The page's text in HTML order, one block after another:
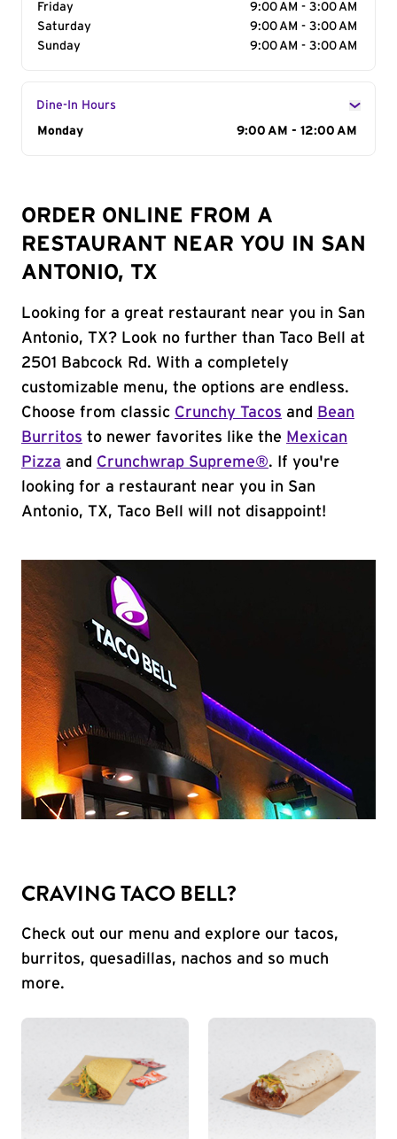
Friday
9:00 AM - 3:00 AM
Saturday
9:00 AM - 3:00 AM
Sunday
9:00 AM - 3:00 AM
Dine-In Hours
Day of the Week
Monday 9:00 AM - 12:00 AM
ORDER ONLINE FROM A
RESTAURANT NEAR YOU IN SAN
ANTONIO, TX
Looking for a great restaurant near you in San
Antonio, TX? Look no further than Taco Bell at
2501 Babcock Rd. With a completely
customizable menu, the options are endless.
Choose from classic Crunchy Tacos and
Bean
Burritos to newer favorites like the Mexican
Pizza and Crunchwrap Supreme®. If you're
looking for a restaurant near you in San
Antonio, TX, Taco Bell will not disappoint!
CRAVING TACO BELL?
Check out our menu and explore our tacos,
burritos, quesadillas, nachos and so much
more.